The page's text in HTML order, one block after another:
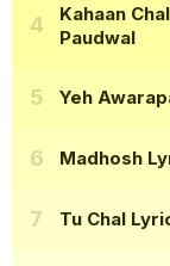
Kahaan
Paudwal
Yeh
Madhosh
Tu Chal